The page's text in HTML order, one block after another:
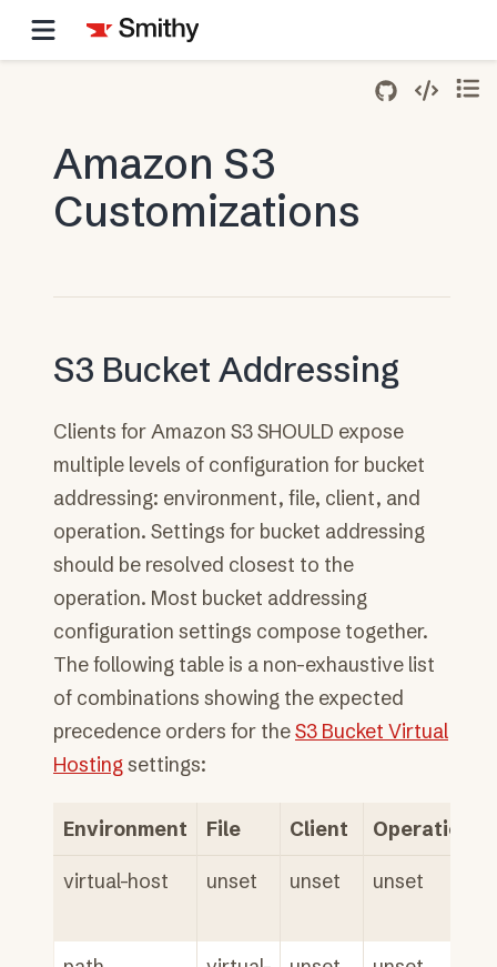
Amazon S3
Customizations
S3 Bucket Addressing
Clients for Amazon S3 SHOULD expose
multiple levels of configuration for bucket
addressing: environment, file, client, and
operation. Settings for bucket addressing
should be resolved closest to the
operation. Most bucket addressing
configuration settings compose together.
The following table is a non-exhaustive list
of combinations showing the expected
precedence orders for theS3 Bucket Virtual
Hostingsettings:
Environment File Client Operation
virtual-host unset unset unset